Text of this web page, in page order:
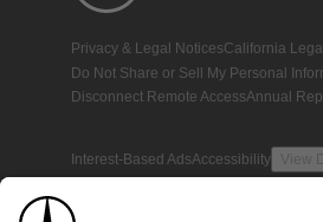
Privacy & Legal NoticesCalifornia
Do Not Share or Sell My Personal
Disconnect Remote AccessAnnual
Interest-Based AdsAccessibility View